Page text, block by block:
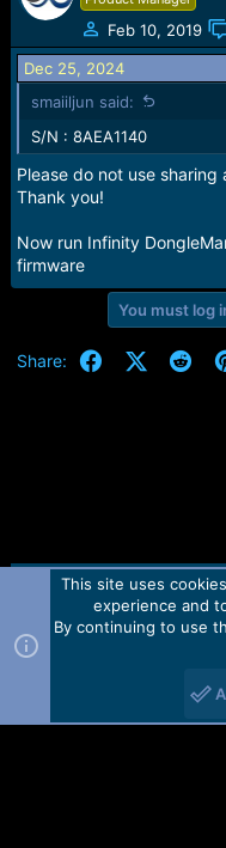
Feb 10, 2019
Dec 25, 2024
smaiiljun said:
S/N : 8AEA1140
Please do not use
Thank you!
Now run Infinity
firmware
You must log
Share: Facebook
X
Contact us TOS
Forum software by
2010-2021© Martview Ltd
This site uses
experience and
By continuing to use